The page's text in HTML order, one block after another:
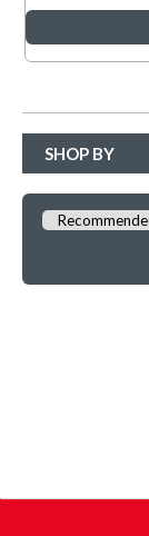
SHOP BY